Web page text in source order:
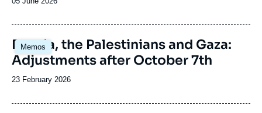
publication
Memos
Image
principale
Russia, the Palestinians and Gaza:
Adjustments after October 7th
Date
publication
23 February 2026